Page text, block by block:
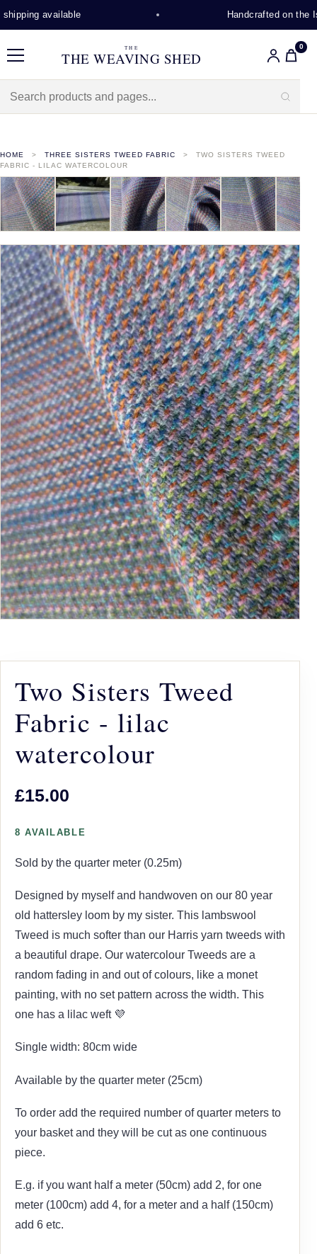
available Handcrafted on the
Menu
THE
THE WEAVING SHED
0
HOME THREE SISTERS TWEED FABRIC
TWO SISTERS TWEED
FABRIC - LILAC WATERCOLOUR
Two Sisters Tweed
Fabric - lilac
watercolour
£15.00
8 AVAILABLE
Sold by the quarter meter (0.25m)
Designed by myself and handwoven on our 80 year
old hattersley loom by my sister. This lambswool
Tweed is much softer than our Harris yarn tweeds with
a beautiful drape. Our watercolour Tweeds are a
random fading in and out of colours, like a monet
painting, with no set pattern across the width. This
one has a lilac weft 💜
Single width: 80cm wide
Available by the quarter meter (25cm)
To order add the required number of quarter meters to
your basket and they will be cut as one continuous
piece.
E.g. if you want half a meter (50cm) add 2, for one
meter (100cm) add 4, for a meter and a half (150cm)
add 6 etc.